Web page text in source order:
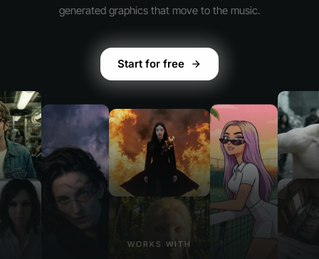
generated graphics that move to the music.
Start for free
WORKS WITH